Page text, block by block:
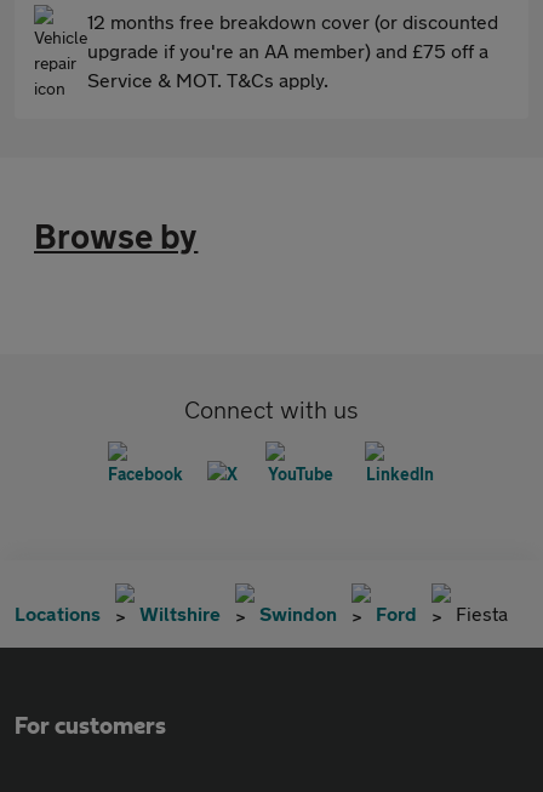
12 months free breakdown cover (or discounted
upgrade if you're an AA member) and £75 off a
Service & MOT. T&Cs apply.
Browse by
Connect with us
Locations Wiltshire Swindon Ford Fiesta
For customers